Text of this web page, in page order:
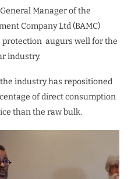
Manager of the
Company Ltd (BAMC)
protection augurs well for the
industry.
industry has repositioned
of direct consumption
than the raw bulk.